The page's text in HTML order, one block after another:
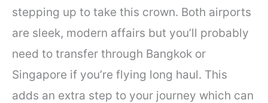
stepping up to take this crown. Both airports
are sleek, modern affairs but you’ll probably
need to transfer through Bangkok or
Singapore if you’re flying long haul. This
adds an extra step to your journey which can